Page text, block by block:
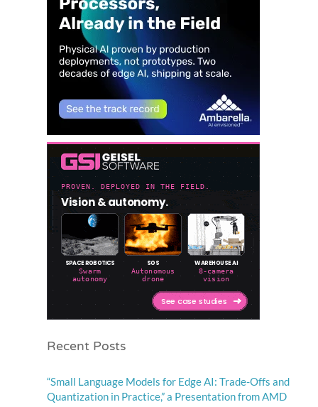
Recent Posts
“Small Language Models for Edge AI: Trade-Offs and
Quantization in Practice,” a Presentation from AMD